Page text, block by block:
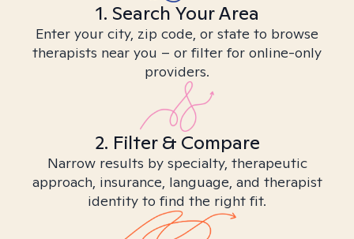
1. Search Your Area
Enter your city, zip code, or state to browse
therapists near you – or filter for online-only
providers.
2. Filter & Compare
Narrow results by specialty, therapeutic
approach, insurance, language, and therapist
identity to find the right fit.